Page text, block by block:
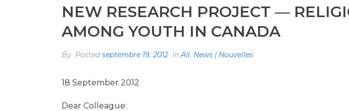
NEW RESEARCH PROJECT —
AMONG YOUTH IN CANADA
By Postedseptembre 19, 2012 InAll, News | Nouvelles
18 September 2012
Dear Colleague: